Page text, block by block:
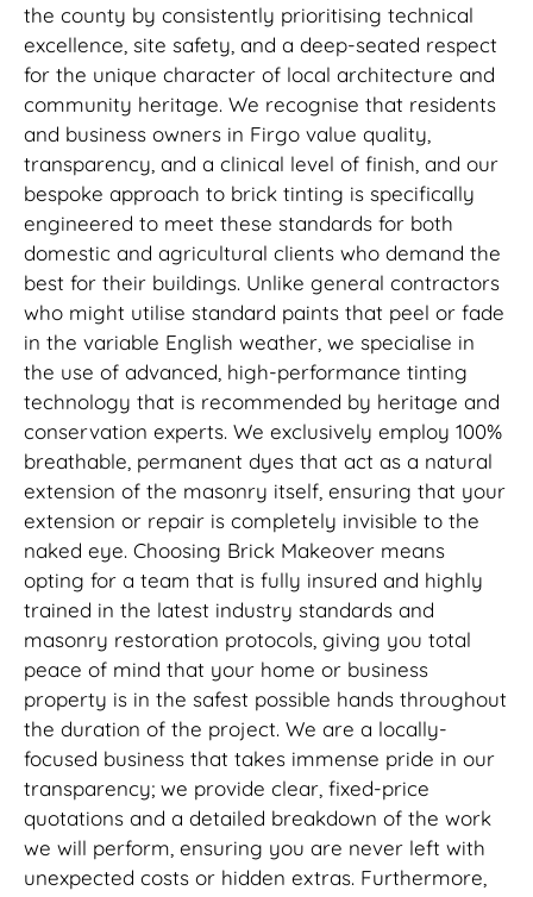
the county by consistently prioritising technical
excellence, site safety, and a deep-seated respect
for the unique character of local architecture and
community heritage. We recognise that residents
and business owners in Firgo value quality,
transparency, and a clinical level of finish, and our
bespoke approach to brick tinting is specifically
engineered to meet these standards for both
domestic and agricultural clients who demand the
best for their buildings. Unlike general contractors
who might utilise standard paints that peel or fade
in the variable English weather, we specialise in
the use of advanced, high-performance tinting
technology that is recommended by heritage and
conservation experts. We exclusively employ 100%
breathable, permanent dyes that act as a natural
extension of the masonry itself, ensuring that your
extension or repair is completely invisible to the
naked eye. Choosing Brick Makeover means
opting for a team that is fully insured and highly
trained in the latest industry standards and
masonry restoration protocols, giving you total
peace of mind that your home or business
property is in the safest possible hands throughout
the duration of the project. We are a locally-
focused business that takes immense pride in our
transparency; we provide clear, fixed-price
quotations and a detailed breakdown of the work
we will perform, ensuring you are never left with
unexpected costs or hidden extras. Furthermore,